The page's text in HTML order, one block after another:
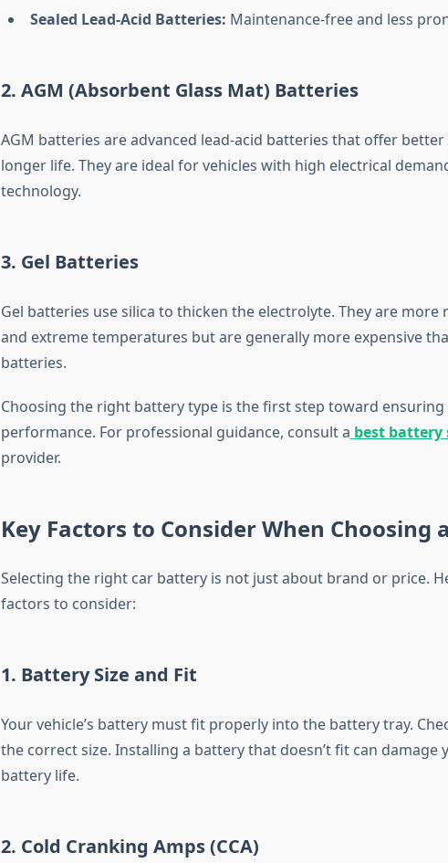
Sealed Lead-Acid Batteries: Maintenance-free and less
2. AGM (Absorbent Glass Mat) Batteries
AGM batteries are advanced lead-acid batteries that offer
longer life. They are ideal for vehicles with high electrical
technology.
3. Gel Batteries
Gel batteries use silica to thicken the electrolyte. They are
and extreme temperatures but are generally more expensive
batteries.
Choosing the right battery type is the first step toward ensuring
performance. For professional guidance, consult a best battery
provider.
Key Factors to Consider When Choosing
Selecting the right car battery is not just about brand or price.
factors to consider:
1. Battery Size and Fit
Your vehicle’s battery must fit properly into the battery tray.
the correct size. Installing a battery that doesn’t fit can damage
battery life.
2. Cold Cranking Amps (CCA)